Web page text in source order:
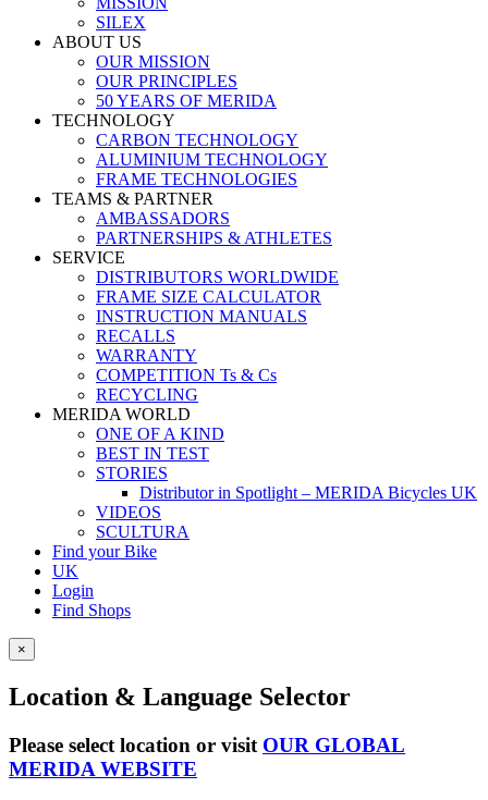
SILEX
ABOUT US
OUR MISSION
OUR PRINCIPLES
50 YEARS OF MERIDA
TECHNOLOGY
CARBON TECHNOLOGY
ALUMINIUM TECHNOLOGY
FRAME TECHNOLOGIES
TEAMS & PARTNER
AMBASSADORS
PARTNERSHIPS & ATHLETES
SERVICE
DISTRIBUTORS WORLDWIDE
FRAME SIZE CALCULATOR
INSTRUCTION MANUALS
RECALLS
WARRANTY
COMPETITION Ts & Cs
RECYCLING
MERIDA WORLD
ONE OF A KIND
BEST IN TEST
STORIES
Distributor in Spotlight – MERIDA Bicycles UK
VIDEOS
SCULTURA
Find your Bike
UK
Login
Find Shops
×
Location & Language Selector
Please select location or visit OUR GLOBAL
MERIDA WEBSITE